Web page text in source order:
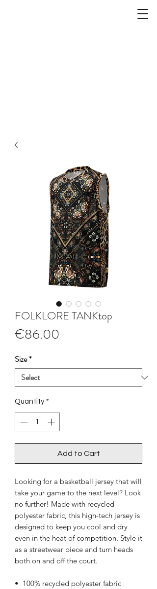
FOLKLORE TANKtop
€86.00
Size*
Quantity *
Add to Cart
Looking for a basketball jersey that will
take your game to the next level? Look
no further! Made with recycled
polyester fabric, this high-tech jersey is
designed to keep you cool and dry
even in the heat of competition. Style it
as a streetwear piece and turn heads
both on and off the court.
•  100% recycled polyester fabric